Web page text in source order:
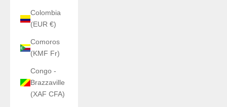
Colombia
(EUR €)
Comoros
(KMF Fr)
Congo -
Brazzaville
(XAF CFA)